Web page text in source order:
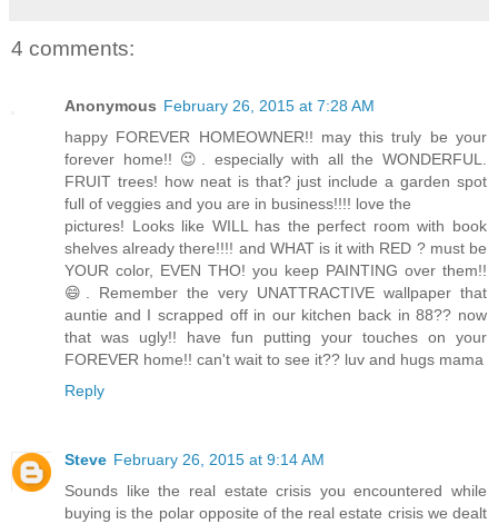
4 comments:
Anonymous February 26, 2015 at 7:28 AM
happy FOREVER HOMEOWNER!! may this truly be your
forever home!! 😉. especially with all the WONDERFUL.
FRUIT trees! how neat is that? just include a garden spot
full of veggies and you are in business!!!! love the
pictures! Looks like WILL has the perfect room with book
shelves already there!!!! and WHAT is it with RED ? must be
YOUR color, EVEN THO! you keep PAINTING over them!!
😄. Remember the very UNATTRACTIVE wallpaper that
auntie and I scrapped off in our kitchen back in 88?? now
that was ugly!! have fun putting your touches on your
FOREVER home!! can't wait to see it?? luv and hugs mama
Reply
Steve February 26, 2015 at 9:14 AM
Sounds like the real estate crisis you encountered while
buying is the polar opposite of the real estate crisis we dealt